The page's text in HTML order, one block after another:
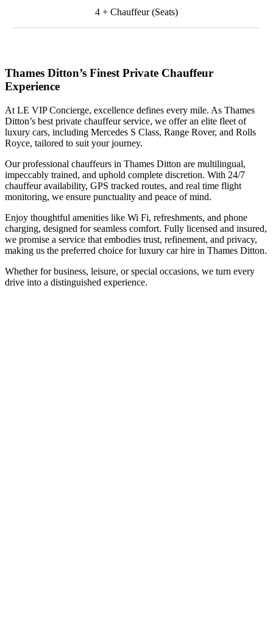
4 + Chauffeur (Seats)
Thames Ditton’s Finest Private Chauffeur
Experience
At LE VIP Concierge, excellence defines every mile. As Thames
Ditton’s best private chauffeur service, we offer an elite fleet of
luxury cars, including Mercedes S Class, Range Rover, and Rolls
Royce, tailored to suit your journey.
Our professional chauffeurs in Thames Ditton are multilingual,
impeccably trained, and uphold complete discretion. With 24/7
chauffeur availability, GPS tracked routes, and real time flight
monitoring, we ensure punctuality and peace of mind.
Enjoy thoughtful amenities like Wi Fi, refreshments, and phone
charging, designed for seamless comfort. Fully licensed and insured,
we promise a service that embodies trust, refinement, and privacy,
making us the preferred choice for luxury car hire in Thames Ditton.
Whether for business, leisure, or special occasions, we turn every
drive into a distinguished experience.